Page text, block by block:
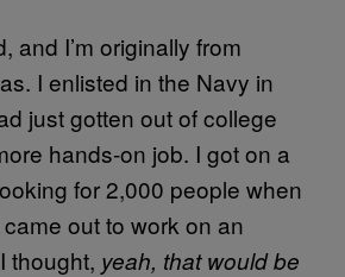
and I’m originally from
I enlisted in the Navy in
just gotten out of college
hands-on job. I got on a
for 2,000 people when
out to work on an
thought, yeah, that would be